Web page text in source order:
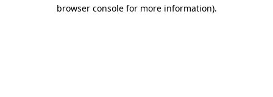
browser console for more information).